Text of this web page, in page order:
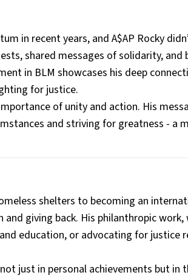
in recent years, and A$AP Rocky
shared messages of solidarity, and
in BLM showcases his deep
for justice.
of unity and action. His
and striving for greatness - a
shelters to becoming an
giving back. His philanthropic work,
education, or advocating for justice
just in personal achievements but in